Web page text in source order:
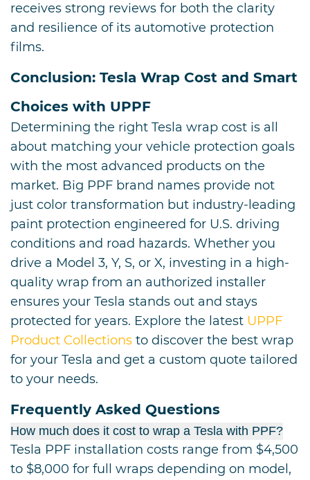
receives strong reviews for both the clarity
and resilience of its automotive protection
films.
Conclusion: Tesla Wrap Cost and Smart
Choices with UPPF
Determining the right Tesla wrap cost is all
about matching your vehicle protection goals
with the most advanced products on the
market. Big PPF brand names provide not
just color transformation but industry-leading
paint protection engineered for U.S. driving
conditions and road hazards. Whether you
drive a Model 3, Y, S, or X, investing in a high-
quality wrap from an authorized installer
ensures your Tesla stands out and stays
protected for years. Explore the latest UPPF
Product Collections to discover the best wrap
for your Tesla and get a custom quote tailored
to your needs.
Frequently Asked Questions
How much does it cost to wrap a Tesla with PPF?
Tesla PPF installation costs range from $4,500
to $8,000 for full wraps depending on model,